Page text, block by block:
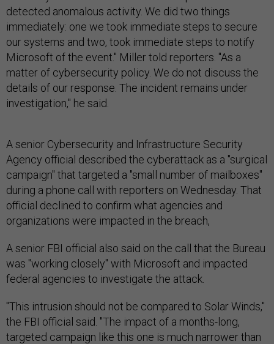
detected anomalous activity. We did two things
immediately: one we took immediate steps to secure
our systems and two, took immediate steps to notify
Microsoft of the event." Miller told reporters. "As a
matter of cybersecurity policy. We do not discuss the
details of our response. The incident remains under
investigation," he said.
A senior Cybersecurity and Infrastructure Security
Agency official described the cyberattack as a "surgical
campaign" that targeted a "small number of mailboxes"
during a phone call with reporters on Wednesday. That
official declined to confirm what agencies and
organizations were impacted in the breach,
A senior FBI official also said on the call that the Bureau
was "working closely" with Microsoft and impacted
federal agencies to investigate the attack.
"This intrusion should not be compared to Solar Winds,"
the FBI official said. "The impact of a months-long,
targeted campaign like this one is much narrower than